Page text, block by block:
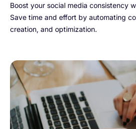
Boost your social media consistency
Save time and effort by automating
creation, and optimization.